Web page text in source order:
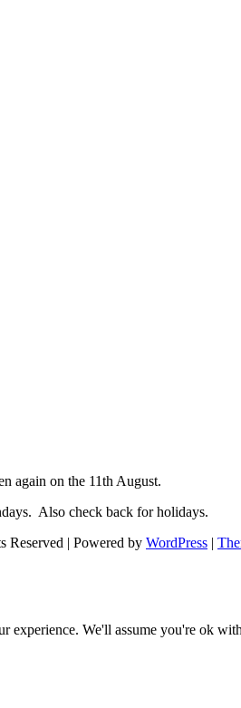
again on the 11th August.
Also check back for holidays.
Reserved | Powered by WordPress |
experience. We'll assume you're ok